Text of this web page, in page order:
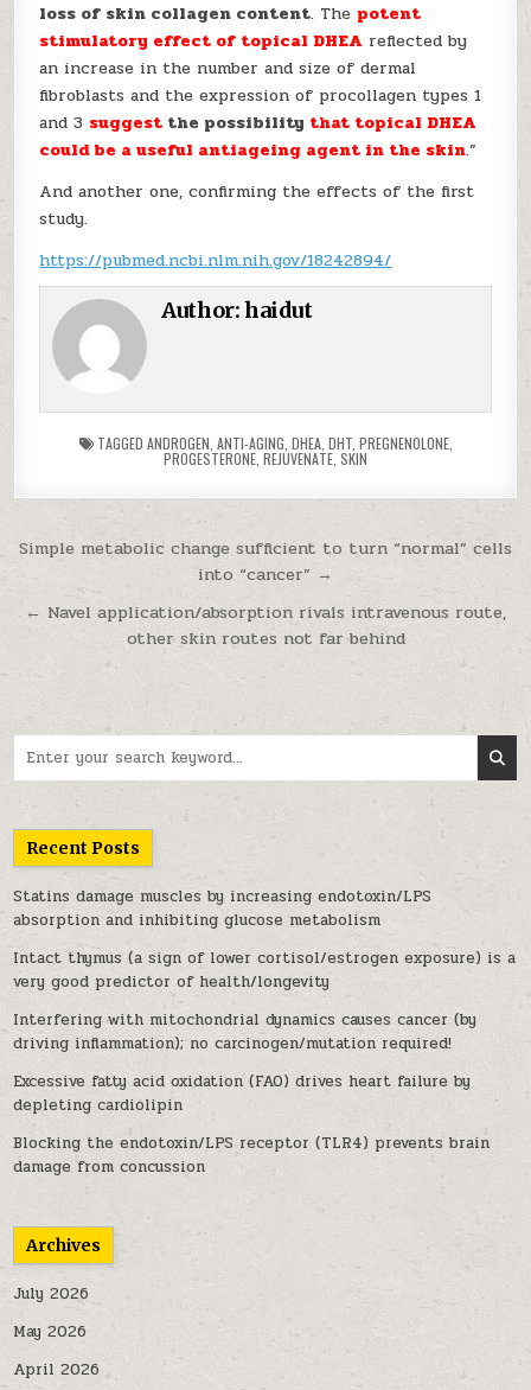
loss of skin collagen content. The potent
stimulatory effect of topical DHEA reflected by
an increase in the number and size of dermal
fibroblasts and the expression of procollagen types 1
and 3 suggest the possibility that topical DHEA
could be a useful antiageing agent in the skin.”
And another one, confirming the effects of the first
study.
https://pubmed.ncbi.nlm.nih.gov/18242894/
Author:haidut
TAGGED ANDROGEN ANTI-AGING DHEA, DHT, PREGNENOLONE,
PROGESTERONE REJUVENATE SKIN
Post navigation
Simple metabolic change sufficient to turn “normal” cells
into “cancer” →
← Navel application/absorption rivals intravenous route,
other skin routes not far behind
Recent Posts
Statins damage muscles by increasing endotoxin/LPS
absorption and inhibiting glucose metabolism
Intact thymus (a sign of lower cortisol/estrogen exposure) is a
very good predictor of health/longevity
Interfering with mitochondrial dynamics causes cancer (by
driving inflammation); no carcinogen/mutation required!
Excessive fatty acid oxidation (FAO) drives heart failure by
depleting cardiolipin
Blocking the endotoxin/LPS receptor (TLR4) prevents brain
damage from concussion
Archives
July 2026
May 2026
April 2026